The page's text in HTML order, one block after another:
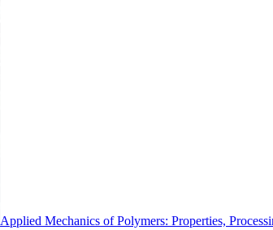
Applied Mechanics of Polymers: Properties,